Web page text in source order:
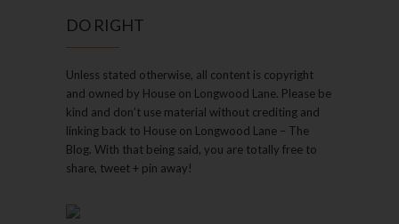
DO RIGHT
Unless stated otherwise, all content is copyright
and owned by House on Longwood Lane. Please be
kind and don’t use material without crediting and
linking back to House on Longwood Lane – The
Blog. With that being said, you are totally free to
share, tweet + pin away!